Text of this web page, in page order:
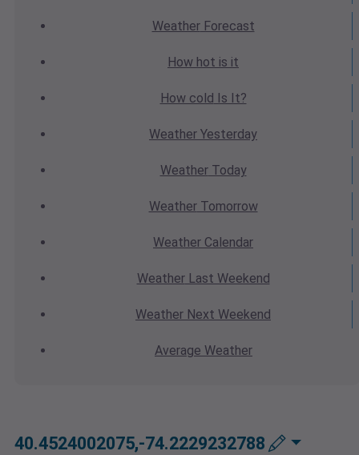
WeatherForecast
How hot is it
How cold Is It?
Weather Yesterday
WeatherToday
WeatherTomorrow
Weather Calendar
WeatherLast Weekend
Weather Next Weekend
Average Weather
40.4524002075,-74.2229232788